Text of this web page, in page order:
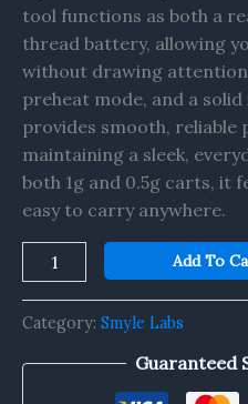
tool functions as both a
thread battery, allowing
without drawing
preheat mode, and a
provides smooth, reliable
maintaining a sleek,
both 1g and 0.5g carts, it
easy to carry anywhere.
Add To
Category: Smyle Labs
Guaranteed